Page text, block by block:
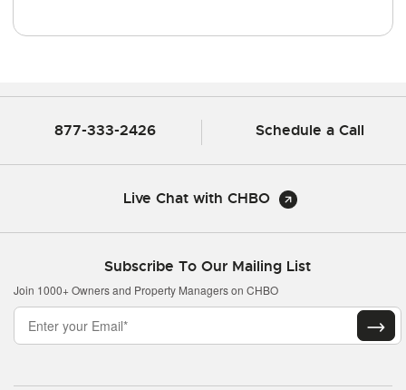
877-333-2426 Schedule a Call
Live Chat with CHBO
Subscribe To Our Mailing List
Join 1000+ Owners and Property Managers on CHBO